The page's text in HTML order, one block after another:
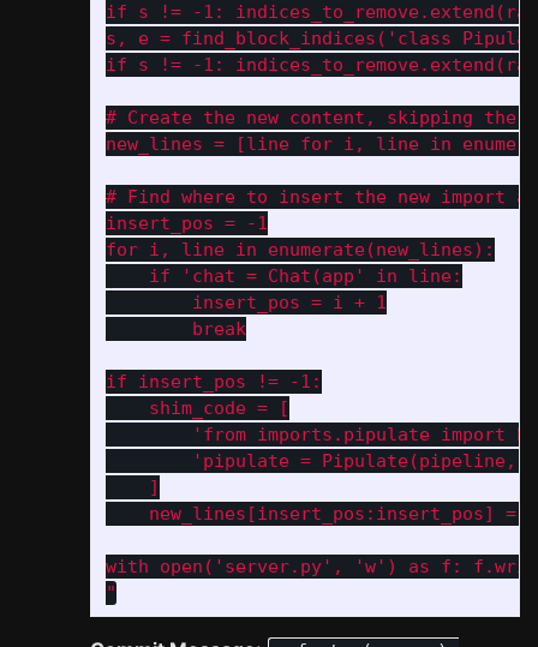
if s != -1:
s, e = find_block_indices('class
if s != -1:
# Create the new content, skipping the
new_lines = [line for i, line in
# Find where to insert the new import
insert_pos = -1
for i, line in enumerate(new_lines):
    if 'chat = Chat(app' in line:
        insert_pos = i + 1
        break
if insert_pos != -1:
    shim_code = [
'from imports.pipulate import
'pipulate = Pipulate(pipeline,
    ]
new_lines[insert_pos:insert_pos] =
with open('server.py', 'w') as f:
"